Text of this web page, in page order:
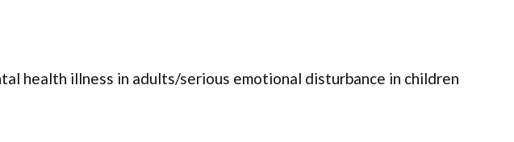
health illness in adults/serious emotional disturbance in children